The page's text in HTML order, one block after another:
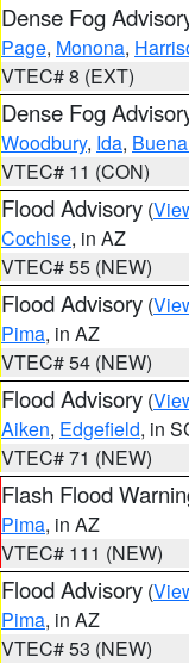
Dense Fog
Page, Monona,
VTEC# 8 (EXT)
Dense Fog
Woodbury, Ida,
VTEC# 11 (CON)
Flood Advisory (
Cochise, in AZ
VTEC# 55 (NEW)
Flood Advisory (
Pima, in AZ
VTEC# 54 (NEW)
Flood Advisory (
Aiken, Edgefield, in
VTEC# 71 (NEW)
Flash Flood
Pima, in AZ
VTEC# 111 (NEW)
Flood Advisory (
Pima, in AZ
VTEC# 53 (NEW)